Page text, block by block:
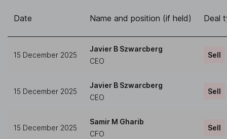
Date Name and position (if held) Deal
15 December 2025
Javier B Szwarcberg
CEO
Sell
15 December 2025
Javier B Szwarcberg
CEO
Sell
15 December 2025
Samir M Gharib
CFO
Sell